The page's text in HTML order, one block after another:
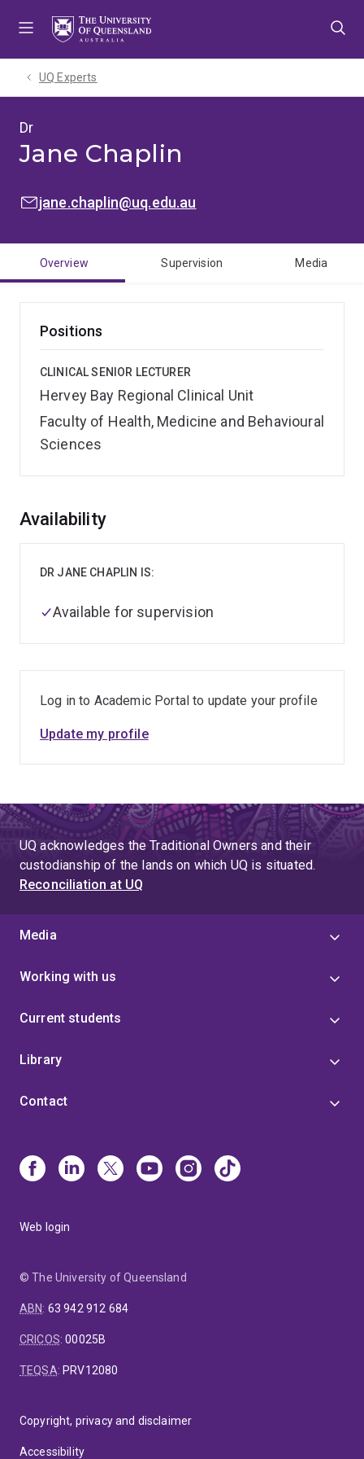
UQ Experts
Dr
Jane Chaplin
EMAIL:jane.chaplin@uq.edu.au
Overview Supervision Media
Positions
CLINICAL SENIOR LECTURER
Hervey Bay Regional Clinical Unit
Faculty of Health, Medicine and Behavioural
Sciences
Overview
Availability
DR JANE CHAPLIN IS:
Available for supervision
Log in to Academic Portal to update your profile
Update my profile
UQ acknowledges the Traditional Owners and their
custodianship of the lands on which UQ is situated.
Reconciliation at UQ
Media
Working with us
Current students
Library
Contact
Web login
© The University of Queensland
ABN: 63 942 912 684
CRICOS:00025B
TEQSA: PRV12080
Copyright, privacy and disclaimer
Accessibility